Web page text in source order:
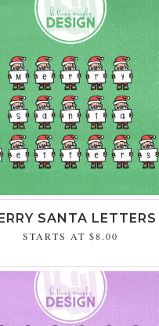
SANTA LETTERS
STARTS AT $8.00